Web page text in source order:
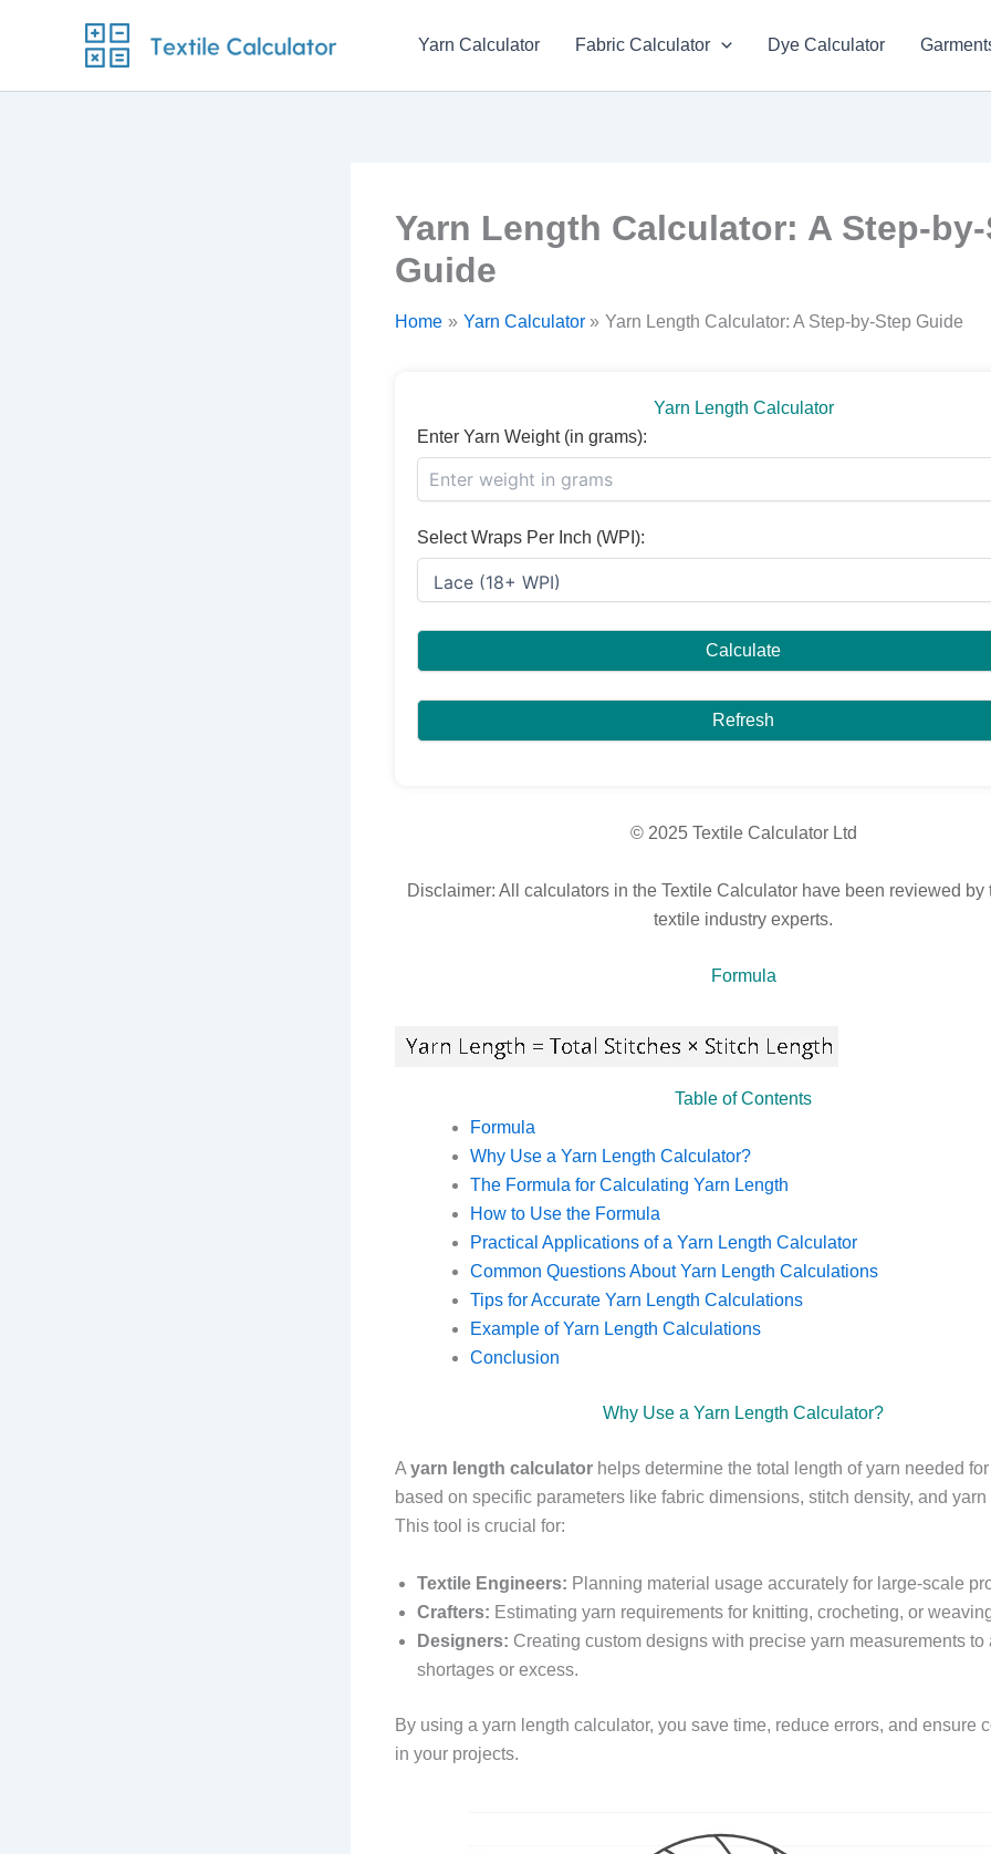
Yarn Calculator Fabric Calculator Dye Calculator
Yarn Length Calculator: A Step-
Guide
Home Yarn Calculator Yarn Length Calculator: A Step-by-Step Guide
Yarn Length Calculator
Enter Yarn Weight (in grams):
Select Wraps Per Inch (WPI):
Calculate
Refresh
© 2025 Textile Calculator Ltd
Disclaimer: All calculators in the Textile Calculator have been reviewed by
textile industry experts.
Formula
Table of Contents
Formula
Why Use a Yarn Length Calculator?
The Formula for Calculating Yarn Length
How to Use the Formula
Practical Applications of a Yarn Length Calculator
Common Questions About Yarn Length Calculations
Tips for Accurate Yarn Length Calculations
Example of Yarn Length Calculations
Conclusion
Why Use a Yarn Length Calculator?
A yarn length calculator helps determine the total length of yarn needed
based on specific parameters like fabric dimensions, stitch density, and yarn
This tool is crucial for:
Textile Engineers: Planning material usage accurately for large-scale
Crafters: Estimating yarn requirements for knitting, crocheting, or
Designers: Creating custom designs with precise yarn measurements to
shortages or excess.
By using a yarn length calculator, you save time, reduce errors, and ensure
in your projects.